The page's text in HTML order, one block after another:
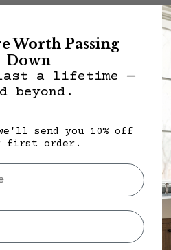
Worth Passing
Down
a lifetime —
beyond.
send you 10% off
first order.